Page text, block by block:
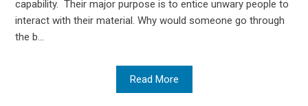
capability. Their major purpose is to entice unwary people to
interact with their material. Why would someone go through
the b...
Read More